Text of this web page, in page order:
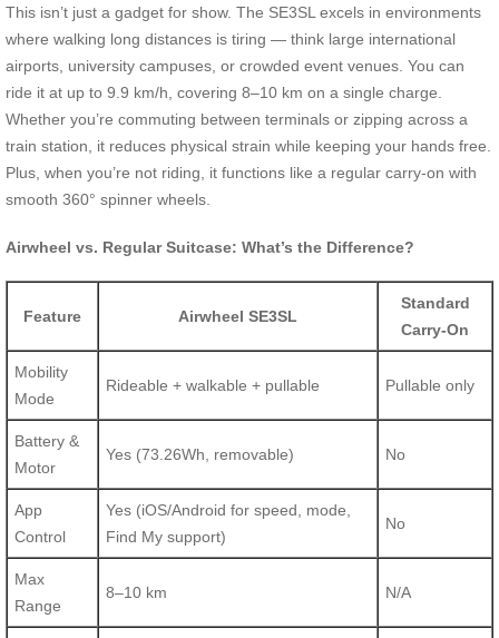
This isn’t just a gadget for show. The SE3SL excels in environments
where walking long distances is tiring — think large international
airports, university campuses, or crowded event venues. You can
ride it at up to 9.9 km/h, covering 8–10 km on a single charge.
Whether you’re commuting between terminals or zipping across a
train station, it reduces physical strain while keeping your hands free.
Plus, when you’re not riding, it functions like a regular carry-on with
smooth 360° spinner wheels.
Airwheel vs. Regular Suitcase: What’s the Difference?
Feature Airwheel SE3SL
Standard
Carry-On
Mobility
Mode
Rideable + walkable + pullable Pullable only
Battery &
Motor
Yes (73.26Wh, removable) No
App
Control
Yes (iOS/Android for speed, mode,
Find My support)
No
Max
Range
8–10 km N/A